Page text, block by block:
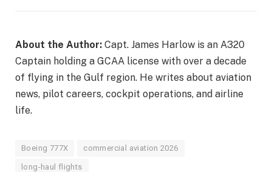
About the Author: Capt. James Harlow is an A320
Captain holding a GCAA license with over a decade
of flying in the Gulf region. He writes about aviation
news, pilot careers, cockpit operations, and airline
life.
Boeing 777X commercial aviation 2026
long-haul flights